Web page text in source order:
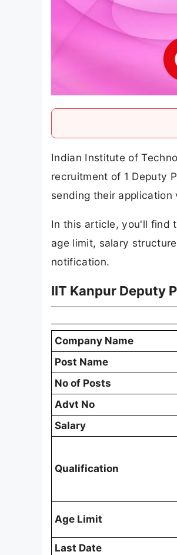
Indian Institute of
recruitment of 1 Deputy
sending their
In this article, you'll find
age limit, salary
notification.
IIT Kanpur Deputy
Company Name
Post Name
No of Posts
Advt No
Salary
Qualification
Age Limit
Last Date